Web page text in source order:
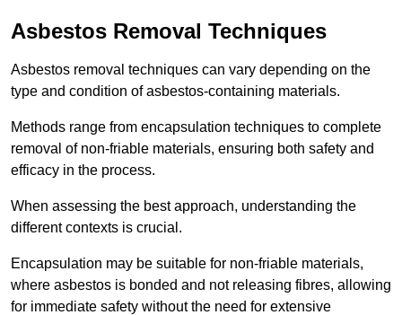
Asbestos Removal Techniques
Asbestos removal techniques can vary depending on the
type and condition of asbestos-containing materials.
Methods range from encapsulation techniques to complete
removal of non-friable materials, ensuring both safety and
efficacy in the process.
When assessing the best approach, understanding the
different contexts is crucial.
Encapsulation may be suitable for non-friable materials,
where asbestos is bonded and not releasing fibres, allowing
for immediate safety without the need for extensive